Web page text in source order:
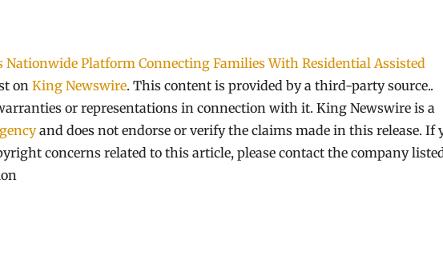
Nationwide Platform Connecting Families With Residential Assisted
on King Newswire. This content is provided by a third-party source..
or representations in connection with it. King Newswire is a
and does not endorse or verify the claims made in this release. If
concerns related to this article, please contact the company